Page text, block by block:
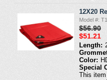
12X20
Model #:
$56.90
$51.21
Length:
Color:
Special
This